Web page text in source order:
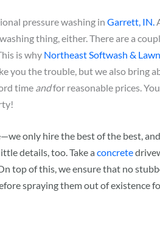
pressure washing in Garrett, IN.
thing, either. There are a
is why Northeast Softwash &
you the trouble, but we also
time andfor reasonable prices.
only hire the best of the best,
details, too. Take a concrete
of this, we ensure that no
spraying them out of existence